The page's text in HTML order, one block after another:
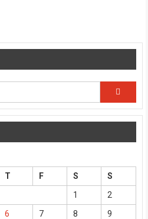
T F S
S
1
2
6 7 8
9